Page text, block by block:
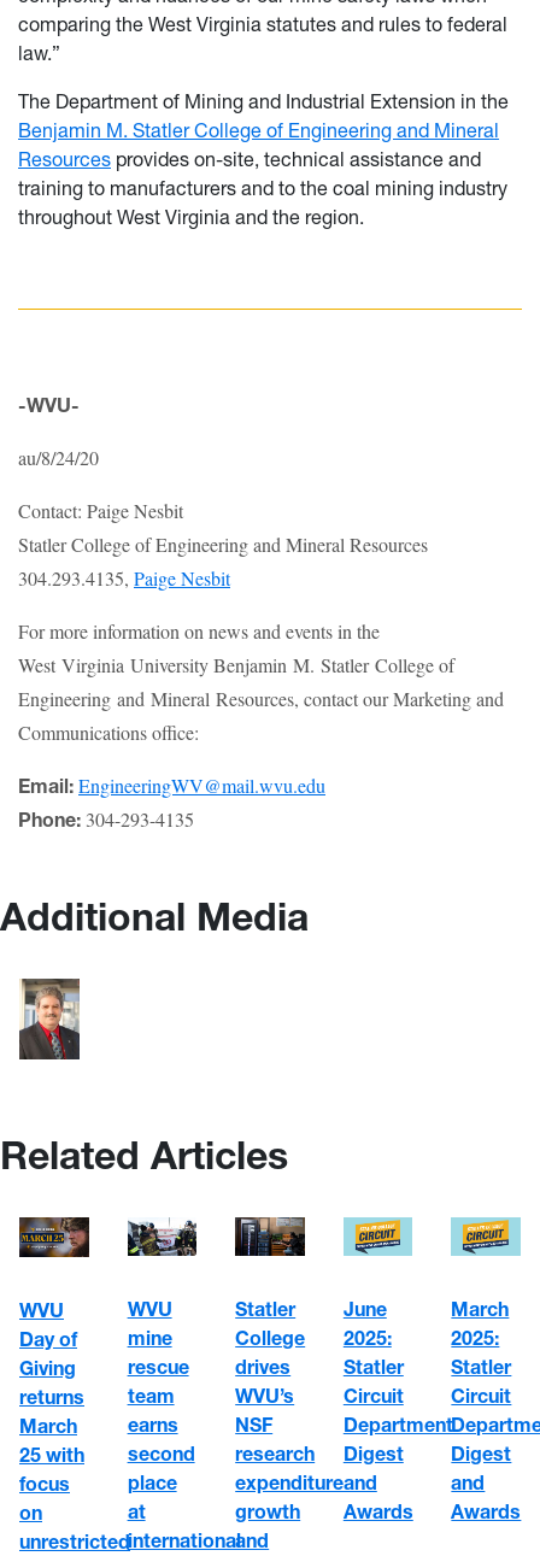
comparing the West Virginia statutes and rules to federal
law.”
The Department of Mining and Industrial Extension in the
Benjamin M. Statler College of Engineering and Mineral
Resources provides on-site, technical assistance and
training to manufacturers and to the coal mining industry
throughout West Virginia and the region.
-WVU-
au/8/24/20
Contact: Paige Nesbit
Statler College of Engineering and Mineral Resources
304.293.4135, Paige Nesbit
For more information on news and events in the
West Virginia University Benjamin M. Statler College of
Engineering and Mineral Resources, contact our Marketing and
Communications office:
Email: EngineeringWV@mail.wvu.edu
Phone: 304-293-4135
Additional Media
Related Articles
WVU
Day of
Giving
returns
March
25 with
focus
on
unrestricted
WVU
mine
rescue
team
earns
second
place
at
international
Statler
College
drives
WVU’s
NSF
research
expenditure
growth
and
June
2025:
Statler
Circuit
Department
Digest
and
Awards
March
2025:
Statler
Circuit
Digest
and
Awards